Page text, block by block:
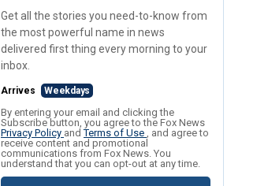
Get all the stories you need-to-know from
the most powerful name in news
delivered first thing every morning to your
inbox.
Arrives Weekdays
By entering your email and clicking the
Subscribe button, you agree to the Fox News
Privacy Policy andTerms of Use , and agree to
receive content and promotional
communications from Fox News. You
understand that you can opt-out at any time.